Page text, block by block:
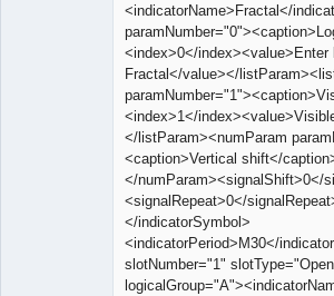
<indicatorName>Fractal</
<index>0</index><value>Enter
Fractal</value></
<index>1</
</listParam><numParam
<caption>Vertical shift</
</numParam><signalShift>0</
<signalRepeat>0</
</indicatorSymbol>
<indicatorPeriod>M30</
slotNumber="1"